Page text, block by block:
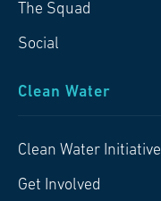
The Squad
Social
Clean Water
Clean Water
Get Involved